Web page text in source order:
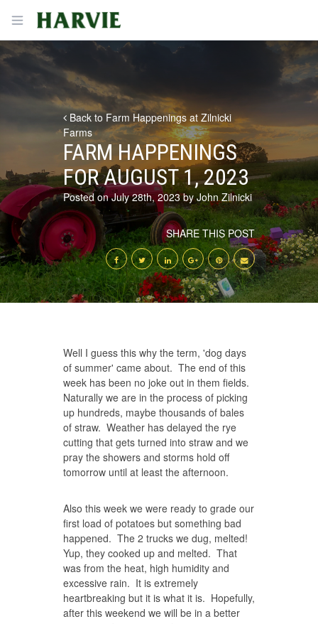
Open menu
Harvie
Back to Farm Happenings at Zilnicki
Farms
FARM HAPPENINGS
FOR AUGUST 1, 2023
Posted on July 28th, 2023 by John Zilnicki
SHARE THIS POST
Well I guess this why the term, 'dog days
of summer' came about. The end of this
week has been no joke out in them fields.
Naturally we are in the process of picking
up hundreds, maybe thousands of bales
of straw. Weather has delayed the rye
cutting that gets turned into straw and we
pray the showers and storms hold off
tomorrow until at least the afternoon.
Also this week we were ready to grade our
first load of potatoes but something bad
happened. The 2 trucks we dug, melted!
Yup, they cooked up and melted. That
was from the heat, high humidity and
excessive rain. It is extremely
heartbreaking but it is what it is. Hopefully,
after this weekend we will be in a better